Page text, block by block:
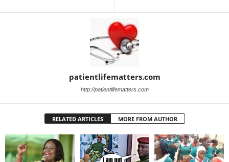
patientlifematters.com
http://patientlifematters.com
RELATED ARTICLES MORE FROM AUTHOR